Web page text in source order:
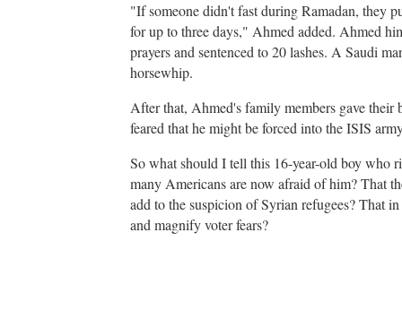
"If someone didn't fast during Ramadan, they
for up to three days," Ahmed added. Ahmed
prayers and sentenced to 20 lashes. A Saudi
horsewhip.
After that, Ahmed's family members gave their
feared that he might be forced into the ISIS
So what should I tell this 16-year-old boy who
many Americans are now afraid of him? That
add to the suspicion of Syrian refugees? That
and magnify voter fears?